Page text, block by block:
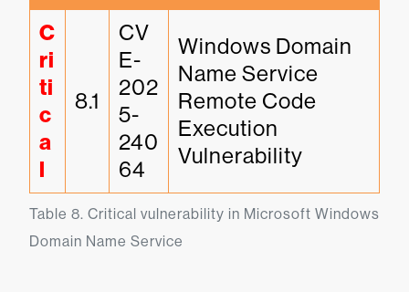
Table 8. Critical vulnerability in Microsoft Windows
Domain Name Service
C
ri
ti
c
a
l
8.1
CV
E-
202
5-
240
64
Windows Domain
Name Service
Remote Code
Execution
Vulnerability